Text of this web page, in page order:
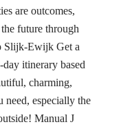
are outcomes,
future through
Slijk-Ewijk Get a
itinerary based
charming,
need, especially the
Manual J